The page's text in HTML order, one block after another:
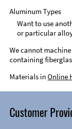
Aluminum Types
Want to use
or particular
We cannot
containing
Materials in Online
Customer